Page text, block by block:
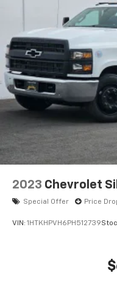
2023 Chevrolet
Special Offer Price
VIN: 1HTKHPVH6PH512739